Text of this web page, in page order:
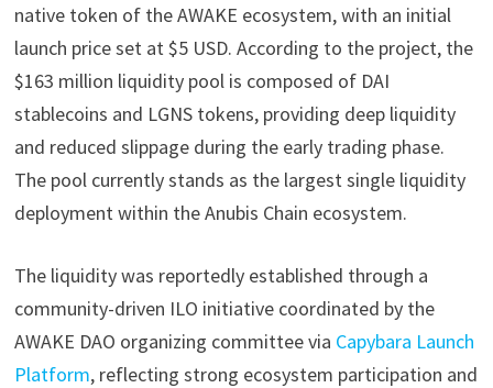
native token of the AWAKE ecosystem, with an initial
launch price set at $5 USD. According to the project, the
$163 million liquidity pool is composed of DAI
stablecoins and LGNS tokens, providing deep liquidity
and reduced slippage during the early trading phase.
The pool currently stands as the largest single liquidity
deployment within the Anubis Chain ecosystem.
The liquidity was reportedly established through a
community-driven ILO initiative coordinated by the
AWAKE DAO organizing committee via Capybara Launch
Platform, reflecting strong ecosystem participation and